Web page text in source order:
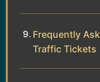
Frequently
Traffic Tickets